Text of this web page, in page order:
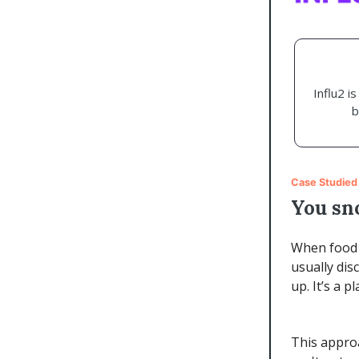
Influ2
Case Studied
You
When
usually
up. It’s a
This